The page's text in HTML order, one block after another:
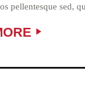
pellentesque sed,